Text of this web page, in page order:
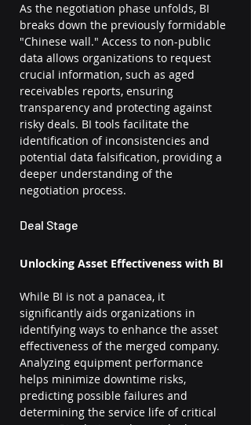
As the negotiation phase unfolds, BI
breaks down the previously formidable
"Chinese wall." Access to non-public
data allows organizations to request
crucial information, such as aged
receivables reports, ensuring
transparency and protecting against
risky deals. BI tools facilitate the
identification of inconsistencies and
potential data falsification, providing a
deeper understanding of the
negotiation process.
Deal Stage
Unlocking Asset Effectiveness with BI
While BI is not a panacea, it
significantly aids organizations in
identifying ways to enhance the asset
effectiveness of the merged company.
Analyzing equipment performance
helps minimize downtime risks,
predicting possible failures and
determining the service life of critical